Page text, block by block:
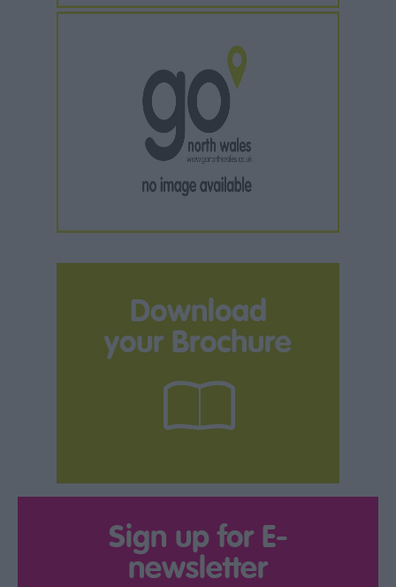
Download
your Brochure
Sign up for E-
newsletter